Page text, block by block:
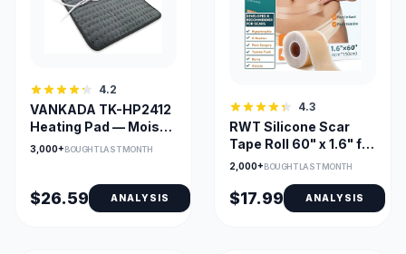
4.2
VANKADA TK-HP2412
Heating Pad — Moist &
Dry Heat, Large
3,000+BOUGHT LAST MONTH
$26.59 ANALYSIS
4.3
RWT Silicone Scar
Tape Roll 60" x 1.6" for
Surgical Scars
2,000+ BOUGHT LAST MONTH
$17.99 ANALYSIS